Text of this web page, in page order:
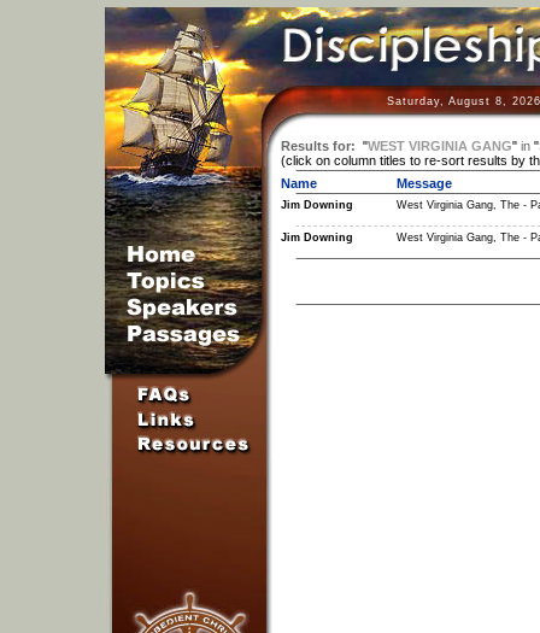
Saturday, August 8,
Results for: "WEST VIRGINIA GANG" in"
(click on column titles to re-sort results by
Name
Message
Jim Downing West Virginia Gang, The -
Jim Downing West Virginia Gang, The -